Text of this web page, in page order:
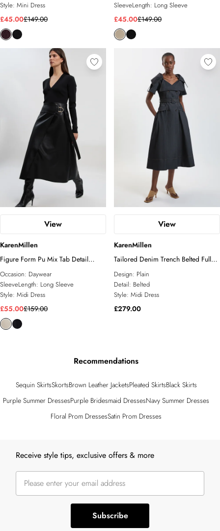
Style: Mini Dress
£45.00£149.00
SleeveLength: Long Sleeve
£45.00£149.00
View
KarenMillen
Figure Form Pu Mix Tab Detail
Pleated Knit Midi Dress
Occasion: Daywear
SleeveLength: Long Sleeve
Style: Midi Dress
£55.00£159.00
View
KarenMillen
Tailored Denim Trench Belted Full
Skirted Midi Dress
Design: Plain
Detail: Belted
Style: Midi Dress
£279.00
Recommendations
Sequin SkirtsSkortsBrown Leather JacketsPleated SkirtsBlack Skirts
Purple Summer DressesPurple Bridesmaid DressesNavy Summer Dresses
Floral Prom DressesSatin Prom Dresses
Receive style tips, exclusive offers & more
Subscribe